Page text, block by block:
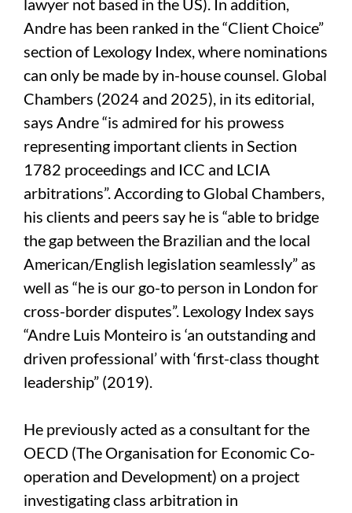
lawyer not based in the US). In addition,
Andre has been ranked in the “Client Choice”
section of Lexology Index, where nominations
can only be made by in-house counsel. Global
Chambers (2024 and 2025), in its editorial,
says Andre “is admired for his prowess
representing important clients in Section
1782 proceedings and ICC and LCIA
arbitrations”. According to Global Chambers,
his clients and peers say he is “able to bridge
the gap between the Brazilian and the local
American/English legislation seamlessly” as
well as “he is our go-to person in London for
cross-border disputes”. Lexology Index says
“Andre Luis Monteiro is ‘an outstanding and
driven professional’ with ‘first-class thought
leadership” (2019).
He previously acted as a consultant for the
OECD (The Organisation for Economic Co-
operation and Development) on a project
investigating class arbitration in